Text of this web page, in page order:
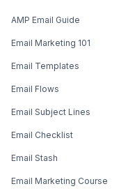
AMP Email Guide
Email Marketing 101
Email Templates
Email Flows
Email Subject Lines
Email Checklist
Email Stash
Email Marketing Course